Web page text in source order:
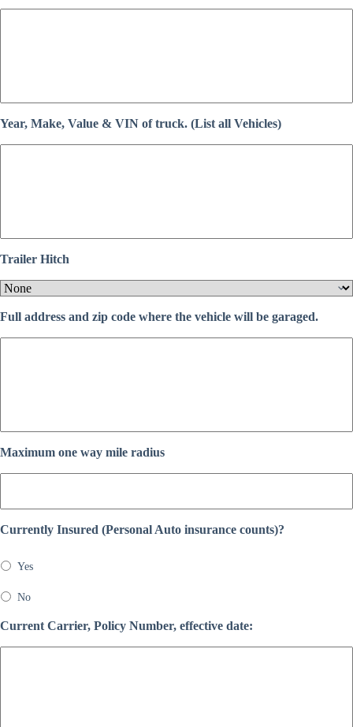
Year, Make, Value & VIN of truck. (List all Vehicles)
Trailer Hitch
Full address and zip code where the vehicle will be garaged.
Maximum one way mile radius
Currently Insured (Personal Auto insurance counts)?
Yes
No
Current Carrier, Policy Number, effective date: